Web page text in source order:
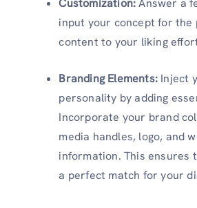
input your concept for the
content to your liking
Branding Elements: Inject
personality by adding
Incorporate your brand
media handles, logo, and
information. This ensures
a perfect match for your